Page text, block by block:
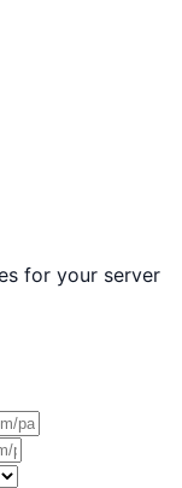
for your server